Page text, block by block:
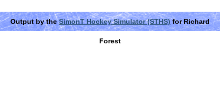
Output by theSimonT Hockey Simulator (STHS)for Richard
Forest